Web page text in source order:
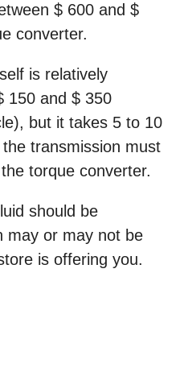
$ 600 and $
converter.
is relatively
150 and $ 350
but it takes 5 to 10
transmission must
torque converter.
should be
may or may not be
is offering you.